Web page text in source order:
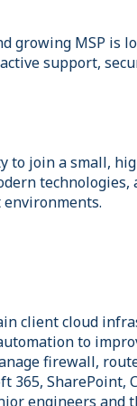
growing MSP is
support,
to join a small,
client cloud
to
firewall,
365, SharePoint,
engineers